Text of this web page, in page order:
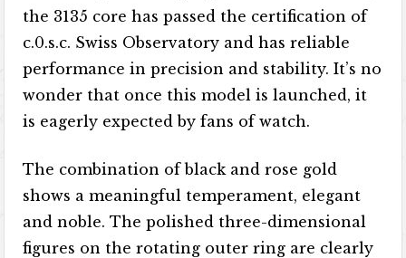
the 3135 core has passed the certification of
c.0.s.c. Swiss Observatory and has reliable
performance in precision and stability. It’s no
wonder that once this model is launched, it
is eagerly expected by fans of watch.
The combination of black and rose gold
shows a meaningful temperament, elegant
and noble. The polished three-dimensional
figures on the rotating outer ring are clearly